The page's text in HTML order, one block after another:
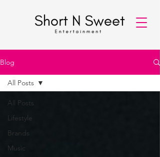
Blog
All Posts
Lifestyle
Brands
Music
All Posts